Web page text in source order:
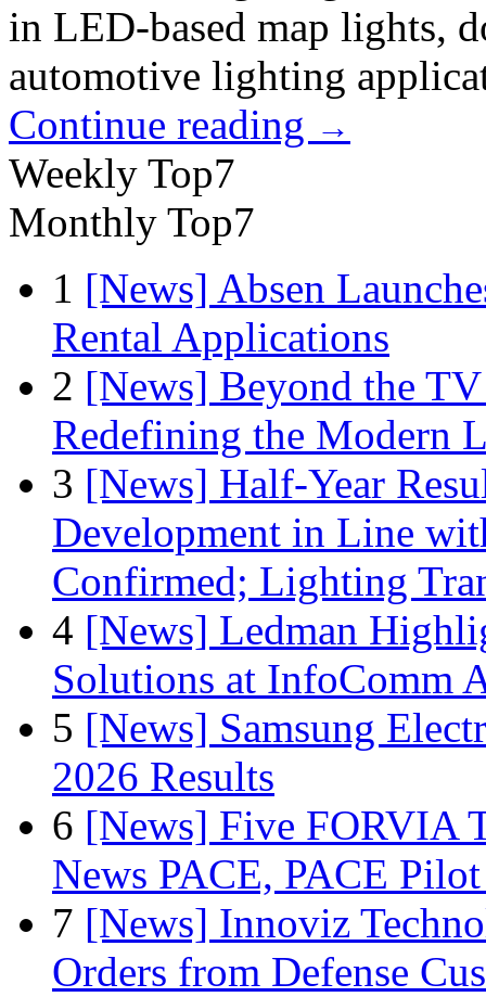
in LED-based map lights,
automotive lighting
Continue reading →
Weekly Top7
Monthly Top7
1 [News] Absen
Rental Applications
2 [News] Beyond the
Redefining the Modern
3 [News] Half-Year
Development in Line
Confirmed; Lighting
4 [News] Ledman
Solutions at InfoComm
5 [News] Samsung
2026 Results
6 [News] Five FORVIA
News PACE, PACE
7 [News] Innoviz
Orders from Defense